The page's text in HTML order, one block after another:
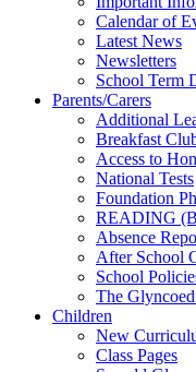
Calendar of
Latest News
Newsletters
School Term
Parents/Carers
Additional
Breakfast
Access to
National Tests
Foundation
READING
Absence
After School
School
The
Children
New
Class Pages